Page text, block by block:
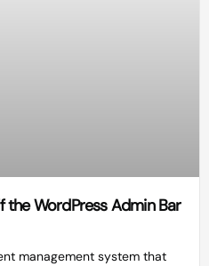
the WordPress Admin Bar
management system that